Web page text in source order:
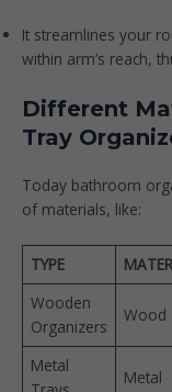
It streamlines your
within arm’s reach,
Different
Tray
Today bathroom
of materials, like:
TYPE
Wooden
Organizers
Wood
Metal
Metal